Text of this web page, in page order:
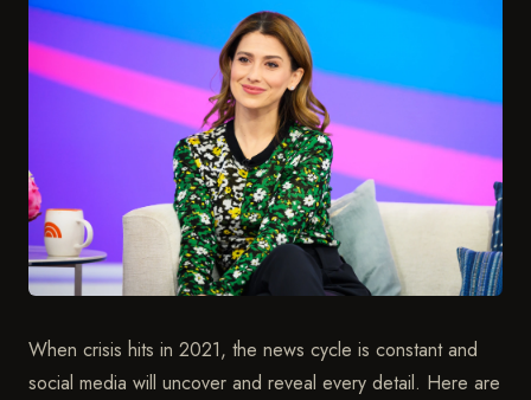
When crisis hits in 2021, the news cycle is constant and
social media will uncover and reveal every detail. Here are